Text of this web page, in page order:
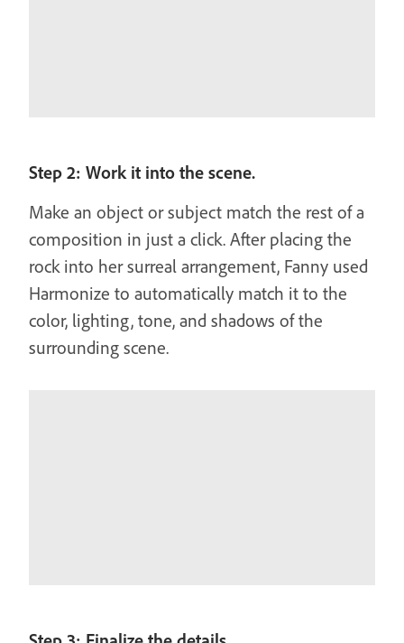
Step 2: Work it into the scene.
Make an object or subject match the rest of a
composition in just a click. After placing the
rock into her surreal arrangement, Fanny used
Harmonize to automatically match it to the
color, lighting, tone, and shadows of the
surrounding scene.